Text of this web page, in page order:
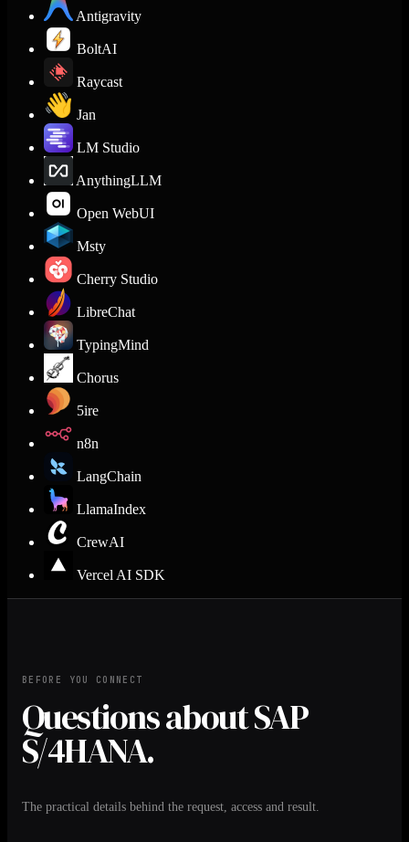
Antigravity
BoltAI
Raycast
Jan
LM Studio
AnythingLLM
Open WebUI
Msty
Cherry Studio
LibreChat
TypingMind
Chorus
5ire
n8n
LangChain
LlamaIndex
CrewAI
Vercel AI SDK
BEFORE YOU CONNECT
Questions about SAP
S/4HANA.
The practical details behind the request, access and result.